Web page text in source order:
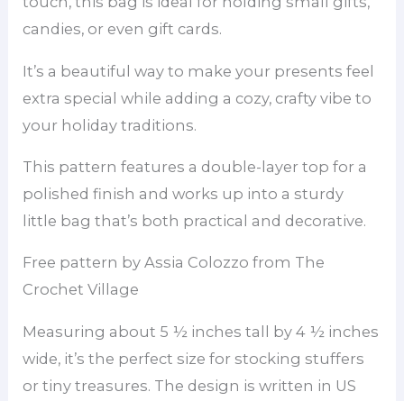
candies, or even gift cards.
It’s a beautiful way to make your presents feel
extra special while adding a cozy, crafty vibe to
your holiday traditions.
This pattern features a double-layer top for a
polished finish and works up into a sturdy
little bag that’s both practical and decorative.
Free pattern by Assia Colozzo from The
Crochet Village
Measuring about 5 ½ inches tall by 4 ½ inches
wide, it’s the perfect size for stocking stuffers
or tiny treasures. The design is written in US